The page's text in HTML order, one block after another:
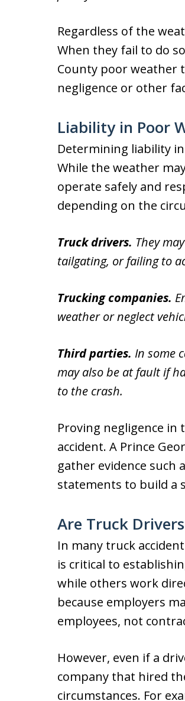
Regardless of the
When they fail to do
County poor weather
negligence or other
Liability in Poor
Determining liability
While the weather
operate safely and
depending on the
Truck drivers. They
tailgating, or failing to
Trucking companies.
weather or neglect
Third parties. In some
may also be at fault if
to the crash.
Proving negligence in
accident. A Prince
gather evidence such
statements to build a
Are Truck
In many truck
is critical to
while others work
because employers
employees, not
However, even if a
company that hired
circumstances. For